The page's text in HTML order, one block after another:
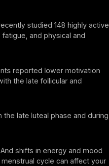
studied 148 highly active
and physical and
reported lower motivation
the late follicular and
late luteal phase and during
shifts in energy and mood
cycle can affect your